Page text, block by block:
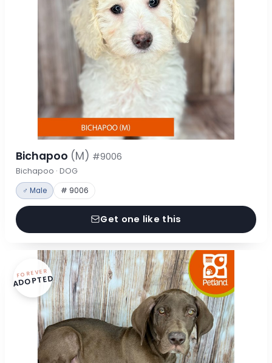
Bichapoo (M) #9006
Bichapoo · DOG
♂ Male # 9006
Get one like this
FOREVER
ADOPTED